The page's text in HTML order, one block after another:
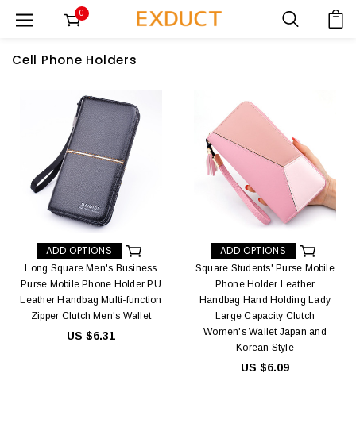
0
Cell Phone Holders
ADD OPTIONS
Long Square Men's Business
Purse Mobile Phone Holder PU
Leather Handbag Multi-function
Zipper Clutch Men's Wallet
US $6.31
ADD OPTIONS
Square Students' Purse Mobile
Phone Holder Leather
Handbag Hand Holding Lady
Large Capacity Clutch
Women's Wallet Japan and
Korean Style
US $6.09